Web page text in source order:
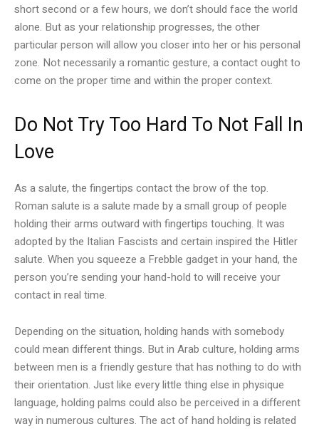
short second or a few hours, we don’t should face the world
alone. But as your relationship progresses, the other
particular person will allow you closer into her or his personal
zone. Not necessarily a romantic gesture, a contact ought to
come on the proper time and within the proper context.
Do Not Try Too Hard To Not Fall In
Love
As a salute, the fingertips contact the brow of the top.
Roman salute is a salute made by a small group of people
holding their arms outward with fingertips touching. It was
adopted by the Italian Fascists and certain inspired the Hitler
salute. When you squeeze a Frebble gadget in your hand, the
person you’re sending your hand-hold to will receive your
contact in real time.
Depending on the situation, holding hands with somebody
could mean different things. But in Arab culture, holding arms
between men is a friendly gesture that has nothing to do with
their orientation. Just like every little thing else in physique
language, holding palms could also be perceived in a different
way in numerous cultures. The act of hand holding is related